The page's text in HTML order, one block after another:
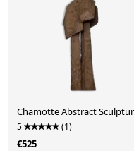
Chamotte Abstract
5 (1)
€525